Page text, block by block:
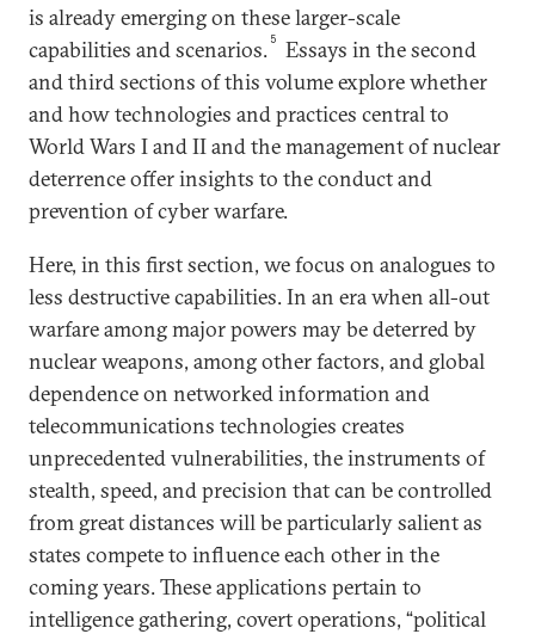
is already emerging on these larger-scale
capabilities and scenarios. 5
Essays in the second
and third sections of this volume explore whether
and how technologies and practices central to
World Wars I and II and the management of nuclear
deterrence offer insights to the conduct and
prevention of cyber warfare.
Here, in this first section, we focus on analogues to
less destructive capabilities. In an era when all-out
warfare among major powers may be deterred by
nuclear weapons, among other factors, and global
dependence on networked information and
telecommunications technologies creates
unprecedented vulnerabilities, the instruments of
stealth, speed, and precision that can be controlled
from great distances will be particularly salient as
states compete to influence each other in the
coming years. These applications pertain to
intelligence gathering, covert operations, “political